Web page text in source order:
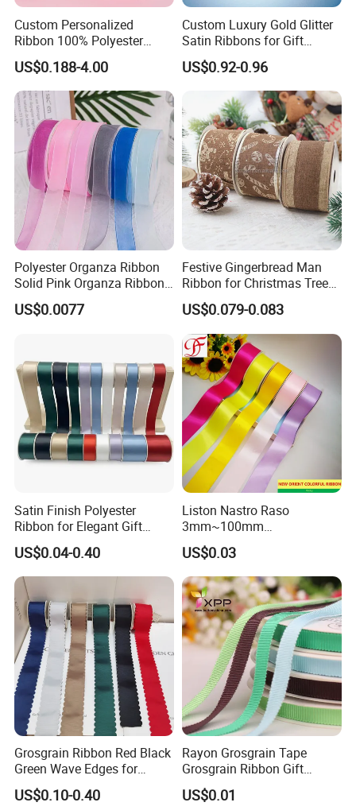
Custom Personalized
Ribbon 100% Polyester
Single Face Satin Ribbon
Packaging and DIY
US$0.188-4.00
Custom Luxury Gold Glitter
Satin Ribbons for Gift
Garment Decoration
US$0.92-0.96
Polyester Organza Ribbon
Solid Pink Organza Ribbon
Roll Wholesale
US$0.0077
Festive Gingerbread Man
Ribbon for Christmas Tree
Bows
US$0.079-0.083
Satin Finish Polyester
Ribbon for Elegant Gift
Packaging Solutions
US$0.04-0.40
Liston Nastro Raso
3mm~100mm
Double/Single Face Satin
Grosgrain Organza Taffeta
Sheer Ribbon
US$0.03
Grosgrain Ribbon Red Black
Green Wave Edges for
Christmas Gift Wrapping
Accessories
US$0.10-0.40
Rayon Grosgrain Tape
Grosgrain Ribbon Gift
Ribbon
US$0.01